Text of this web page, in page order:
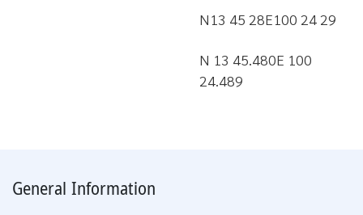
N13 45 28E100 24 29
N 13 45.480E 100
24.489
General Information